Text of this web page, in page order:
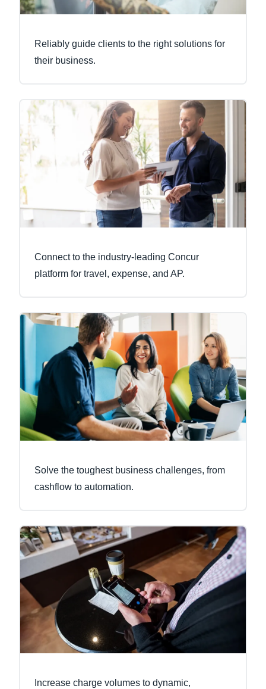
Reliably guide clients to the right solutions for
their business.
Connect to the industry-leading Concur
platform for travel, expense, and AP.
Solve the toughest business challenges, from
cashflow to automation.
Increase charge volumes to dynamic,